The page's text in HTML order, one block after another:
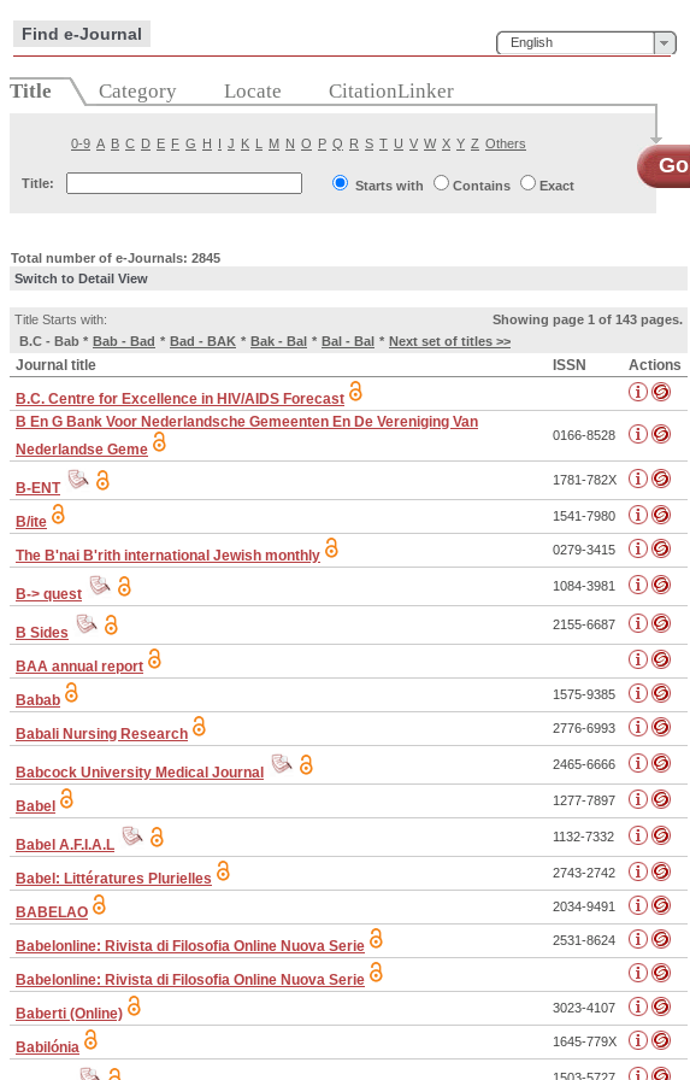
Find e-Journal English
Title Category Locate CitationLinker
0-9 A B C D E F G H I J K L M N O P Q R S T U V W X Y Z Others
Title: Starts with Contains Exact
Go
Total number of e-Journals: 2845
Switch to Detail View
Title Starts with:
Showing page 1 of 143 pages.
B.C - Bab * Bab - Bad * Bad - BAK * Bak - Bal * Bal - Bal * Next set of titles >>
Journal title ISSN
Actions
B.C. Centre for Excellence in HIV/AIDS Forecast
B En G Bank Voor Nederlandsche Gemeenten En De Vereniging Van
Nederlandse Geme
0166-8528
B-ENT 1781-782X
B/ite 1541-7980
The B'nai B'rith international Jewish monthly 0279-3415
B-> quest 1084-3981
B Sides 2155-6687
BAA annual report
Babab
1575-9385
Babali Nursing Research 2776-6993
Babcock University Medical Journal 2465-6666
Babel 1277-7897
Babel A.F.I.A.L 1132-7332
Babel: Littératures Plurielles 2743-2742
BABELAO 2034-9491
Babelonline: Rivista di Filosofia Online Nuova Serie 2531-8624
Babelonline: Rivista di Filosofia Online Nuova Serie
Baberti (Online)
3023-4107
Babilónia 1645-779X